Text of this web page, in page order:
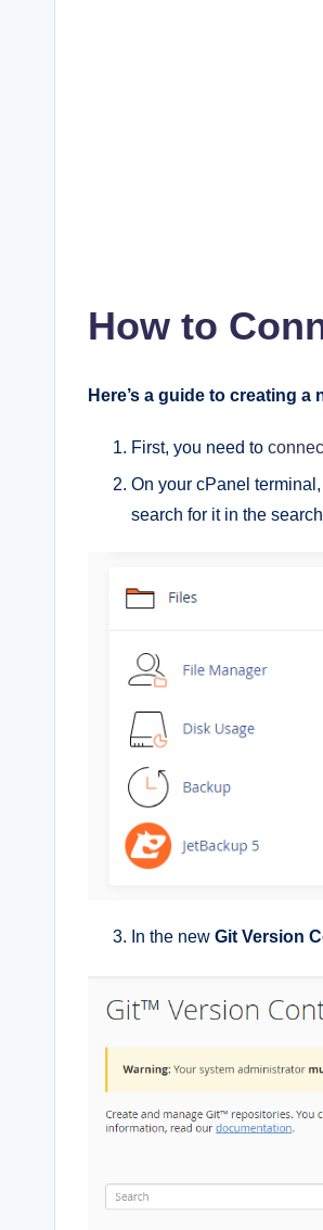
How to
Here’s a guide to creating
First, you need to
On your cPanel
search for it in the
In the new Git Version